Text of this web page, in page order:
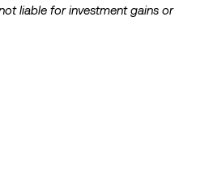
liable for investment gains or